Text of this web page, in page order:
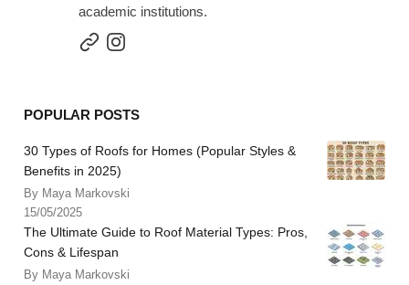
academic institutions.
POPULAR POSTS
30 Types of Roofs for Homes (Popular Styles &
Benefits in 2025)
By Maya Markovski
15/05/2025
The Ultimate Guide to Roof Material Types: Pros,
Cons & Lifespan
By Maya Markovski